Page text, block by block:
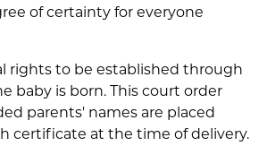
of certainty for everyone
rights to be established through
baby is born. This court order
parents' names are placed
certificate at the time of delivery.